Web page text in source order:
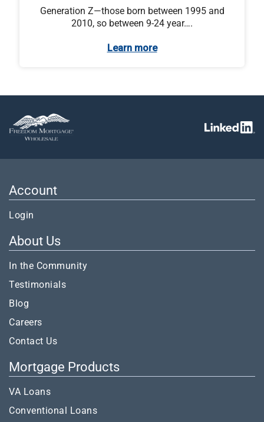
Generation Z—those born between 1995 and
2010, so between 9-24 year….
Learn more
Account
Login
About Us
In the Community
Testimonials
Blog
Careers
Contact Us
Mortgage Products
VA Loans
Conventional Loans